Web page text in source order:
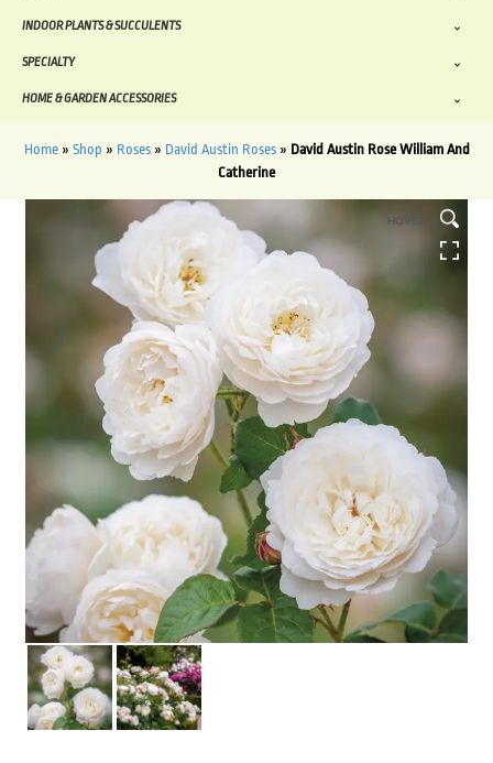
INDOOR PLANTS & SUCCULENTS
SPECIALTY
HOME & GARDEN ACCESSORIES
Home» Shop » Roses» David Austin Roses» David Austin Rose William And
Catherine
HOVER